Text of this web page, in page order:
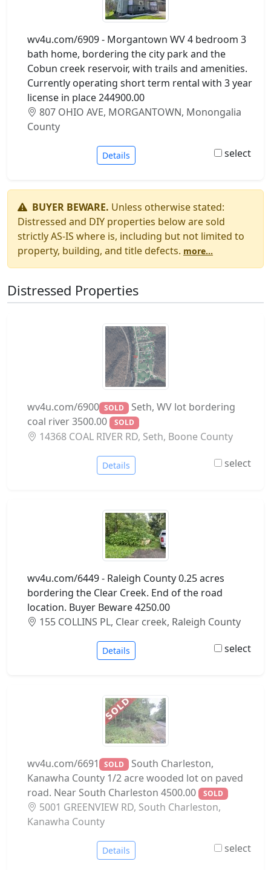
wv4u.com/6909 - Morgantown WV 4 bedroom 3
bath home, bordering the city park and the
Cobun creek reservoir, with trails and amenities.
Currently operating short term rental with 3 year
license in place 244900.00
807 OHIO AVE, MORGANTOWN, Monongalia
County
Details select
BUYER BEWARE. Unless otherwise stated:
Distressed and DIY properties below are sold
strictly AS-IS where is, including but not limited to
property, building, and title defects. more...
Distressed Properties
wv4u.com/6900 SOLD Seth, WV lot bordering
coal river 3500.00
SOLD
14368 COAL RIVER RD, Seth, Boone County
Details select
wv4u.com/6449 - Raleigh County 0.25 acres
bordering the Clear Creek. End of the road
location. Buyer Beware 4250.00
155 COLLINS PL, Clear creek, Raleigh County
Details select
wv4u.com/6691 SOLD South Charleston,
Kanawha County 1/2 acre wooded lot on paved
road. Near South Charleston 4500.00
SOLD
5001 GREENVIEW RD, South Charleston,
Kanawha County
Details select